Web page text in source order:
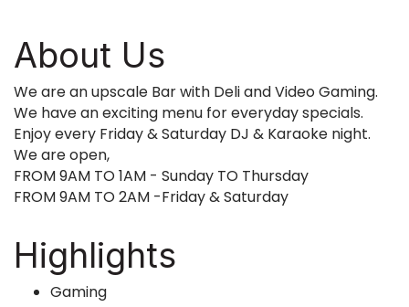
About Us
We are an upscale Bar with Deli and Video Gaming.
We have an exciting menu for everyday specials.
Enjoy every Friday & Saturday DJ & Karaoke night.
We are open,
FROM 9AM TO 1AM - Sunday TO Thursday
FROM 9AM TO 2AM -Friday & Saturday
Highlights
Gaming